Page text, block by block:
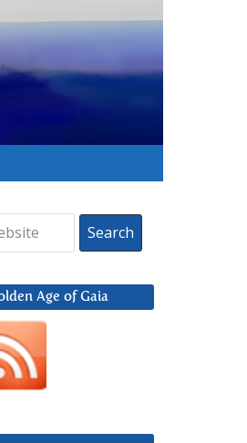
Age of Gaia